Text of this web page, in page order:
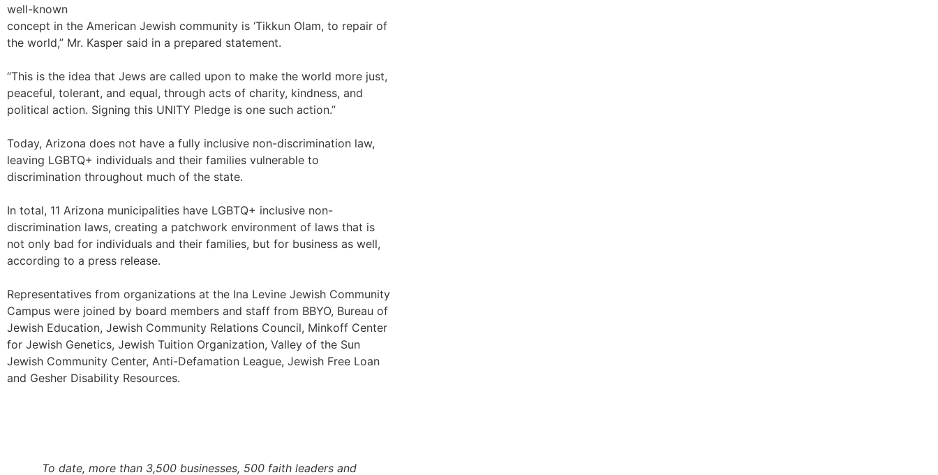
well-known
concept in the American Jewish community is ‘Tikkun Olam, to repair of
the world,” Mr. Kasper said in a prepared statement.
“This is the idea that Jews are called upon to make the world more just,
peaceful, tolerant, and equal, through acts of charity, kindness, and
political action. Signing this UNITY Pledge is one such action.”
Today, Arizona does not have a fully inclusive non-discrimination law,
leaving LGBTQ+ individuals and their families vulnerable to
discrimination throughout much of the state.
In total, 11 Arizona municipalities have LGBTQ+ inclusive non-
discrimination laws, creating a patchwork environment of laws that is
not only bad for individuals and their families, but for business as well,
according to a press release.
Representatives from organizations at the Ina Levine Jewish Community
Campus were joined by board members and staff from BBYO, Bureau of
Jewish Education, Jewish Community Relations Council, Minkoff Center
for Jewish Genetics, Jewish Tuition Organization, Valley of the Sun
Jewish Community Center, Anti-Defamation League, Jewish Free Loan
and Gesher Disability Resources.
To date, more than 3,500 businesses, 500 faith leaders and